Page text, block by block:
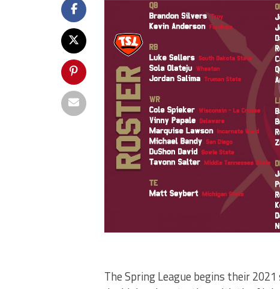
The Spring League begins their